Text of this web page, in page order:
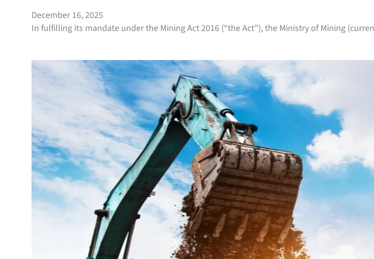
December 16, 2025
In fulfilling its mandate under the Mining Act 2016 (“the Act”), the Ministry of Mining